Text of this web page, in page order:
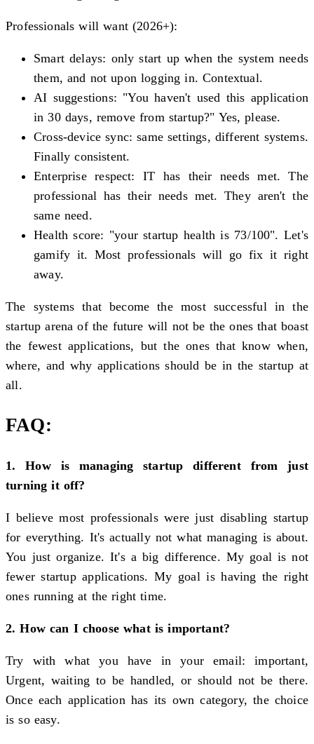
Professionals will want (2026+):
Smart delays: only start up when the system needs
them, and not upon logging in. Contextual.
AI suggestions: "You haven't used this application
in 30 days, remove from startup?" Yes, please.
Cross-device sync: same settings, different systems.
Finally consistent.
Enterprise respect: IT has their needs met. The
professional has their needs met. They aren't the
same need.
Health score: "your startup health is 73/100". Let's
gamify it. Most professionals will go fix it right
away.
The systems that become the most successful in the
startup arena of the future will not be the ones that boast
the fewest applications, but the ones that know when,
where, and why applications should be in the startup at
all.
FAQ:
1. How is managing startup different from just
turning it off?
I believe most professionals were just disabling startup
for everything. It's actually not what managing is about.
You just organize. It's a big difference. My goal is not
fewer startup applications. My goal is having the right
ones running at the right time.
2. How can I choose what is important?
Try with what you have in your email: important,
Urgent, waiting to be handled, or should not be there.
Once each application has its own category, the choice
is so easy.